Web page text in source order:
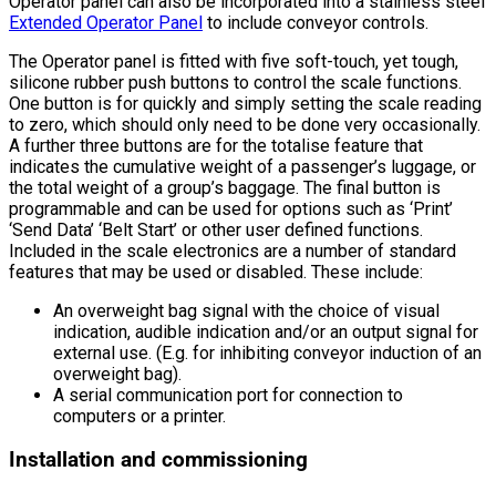
Extended Operator Panel to include conveyor controls.
The Operator panel is fitted with five soft-touch, yet tough,
silicone rubber push buttons to control the scale functions.
One button is for quickly and simply setting the scale reading
to zero, which should only need to be done very occasionally.
A further three buttons are for the totalise feature that
indicates the cumulative weight of a passenger’s luggage, or
the total weight of a group’s baggage. The final button is
programmable and can be used for options such as ‘Print’
‘Send Data’ ‘Belt Start’ or other user defined functions.
Included in the scale electronics are a number of standard
features that may be used or disabled. These include:
An overweight bag signal with the choice of visual
indication, audible indication and/or an output signal for
external use. (E.g. for inhibiting conveyor induction of an
overweight bag).
A serial communication port for connection to
computers or a printer.
Installation and commissioning